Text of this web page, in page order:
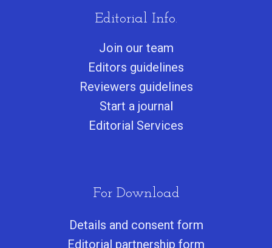
Editorial Info.
Join our team
Editors guidelines
Reviewers guidelines
Start a journal
Editorial Services
For Download
Details and consent form
Editorial partnership form